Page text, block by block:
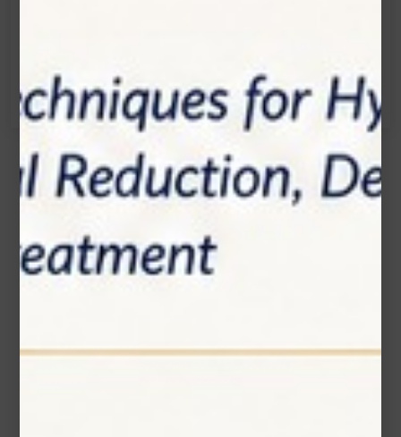
(905) 593 3605
Name*
Email*